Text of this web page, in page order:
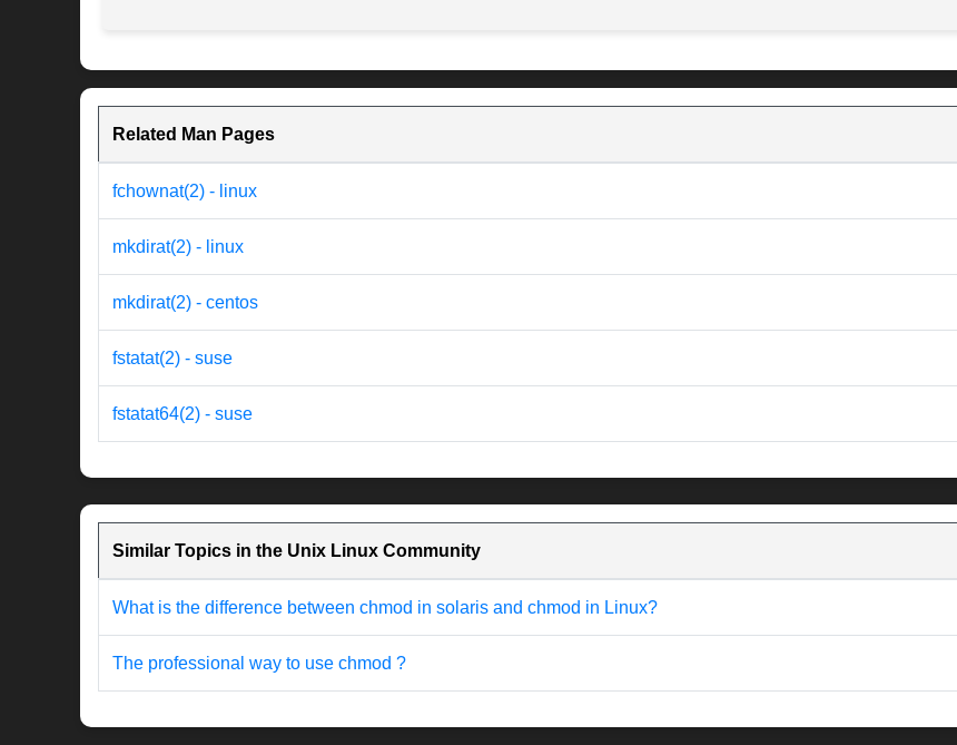
Related Man Pages
fchownat(2) - linux
mkdirat(2) - linux
mkdirat(2) - centos
fstatat(2) - suse
fstatat64(2) - suse
Similar Topics in the Unix Linux Community
What is the difference between chmod in solaris and chmod in Linux?
The professional way to use chmod ?